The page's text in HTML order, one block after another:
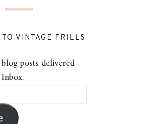
VINTAGE FRILLS
posts delivered